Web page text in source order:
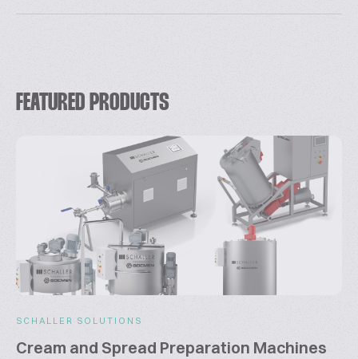
FEATURED PRODUCTS
SCHALLER SOLUTIONS
Cream and Spread Preparation Machines